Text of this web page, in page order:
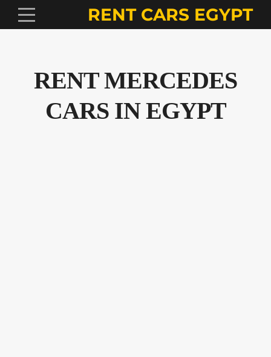
RENT CARS EGYPT
RENT MERCEDES
CARS IN EGYPT